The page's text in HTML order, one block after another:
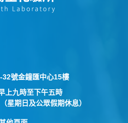
號金鐘匯中心15樓
上九時至下午五時
星期日及公眾假期休息）